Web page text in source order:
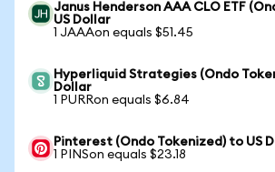
Janus Henderson AAA CLO ETF
US Dollar
1 JAAAon equals $51.45
Hyperliquid Strategies (Ondo
Dollar
1 PURRon equals $6.84
Pinterest (Ondo Tokenized) to US
1 PINSon equals $23.18